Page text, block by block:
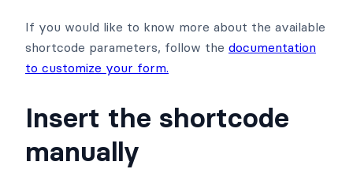
If you would like to know more about the available
shortcode parameters, follow the documentation
to customize your form.
Insert the shortcode
manually